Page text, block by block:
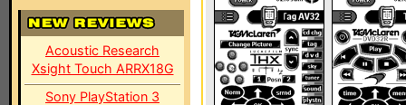
Acoustic Research
Xsight Touch ARRX18G
Sony PlayStation 3